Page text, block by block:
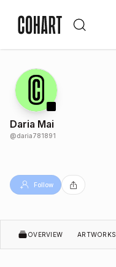
Daria Mai
@daria781891
Follow
OVERVIEW ARTWORKS